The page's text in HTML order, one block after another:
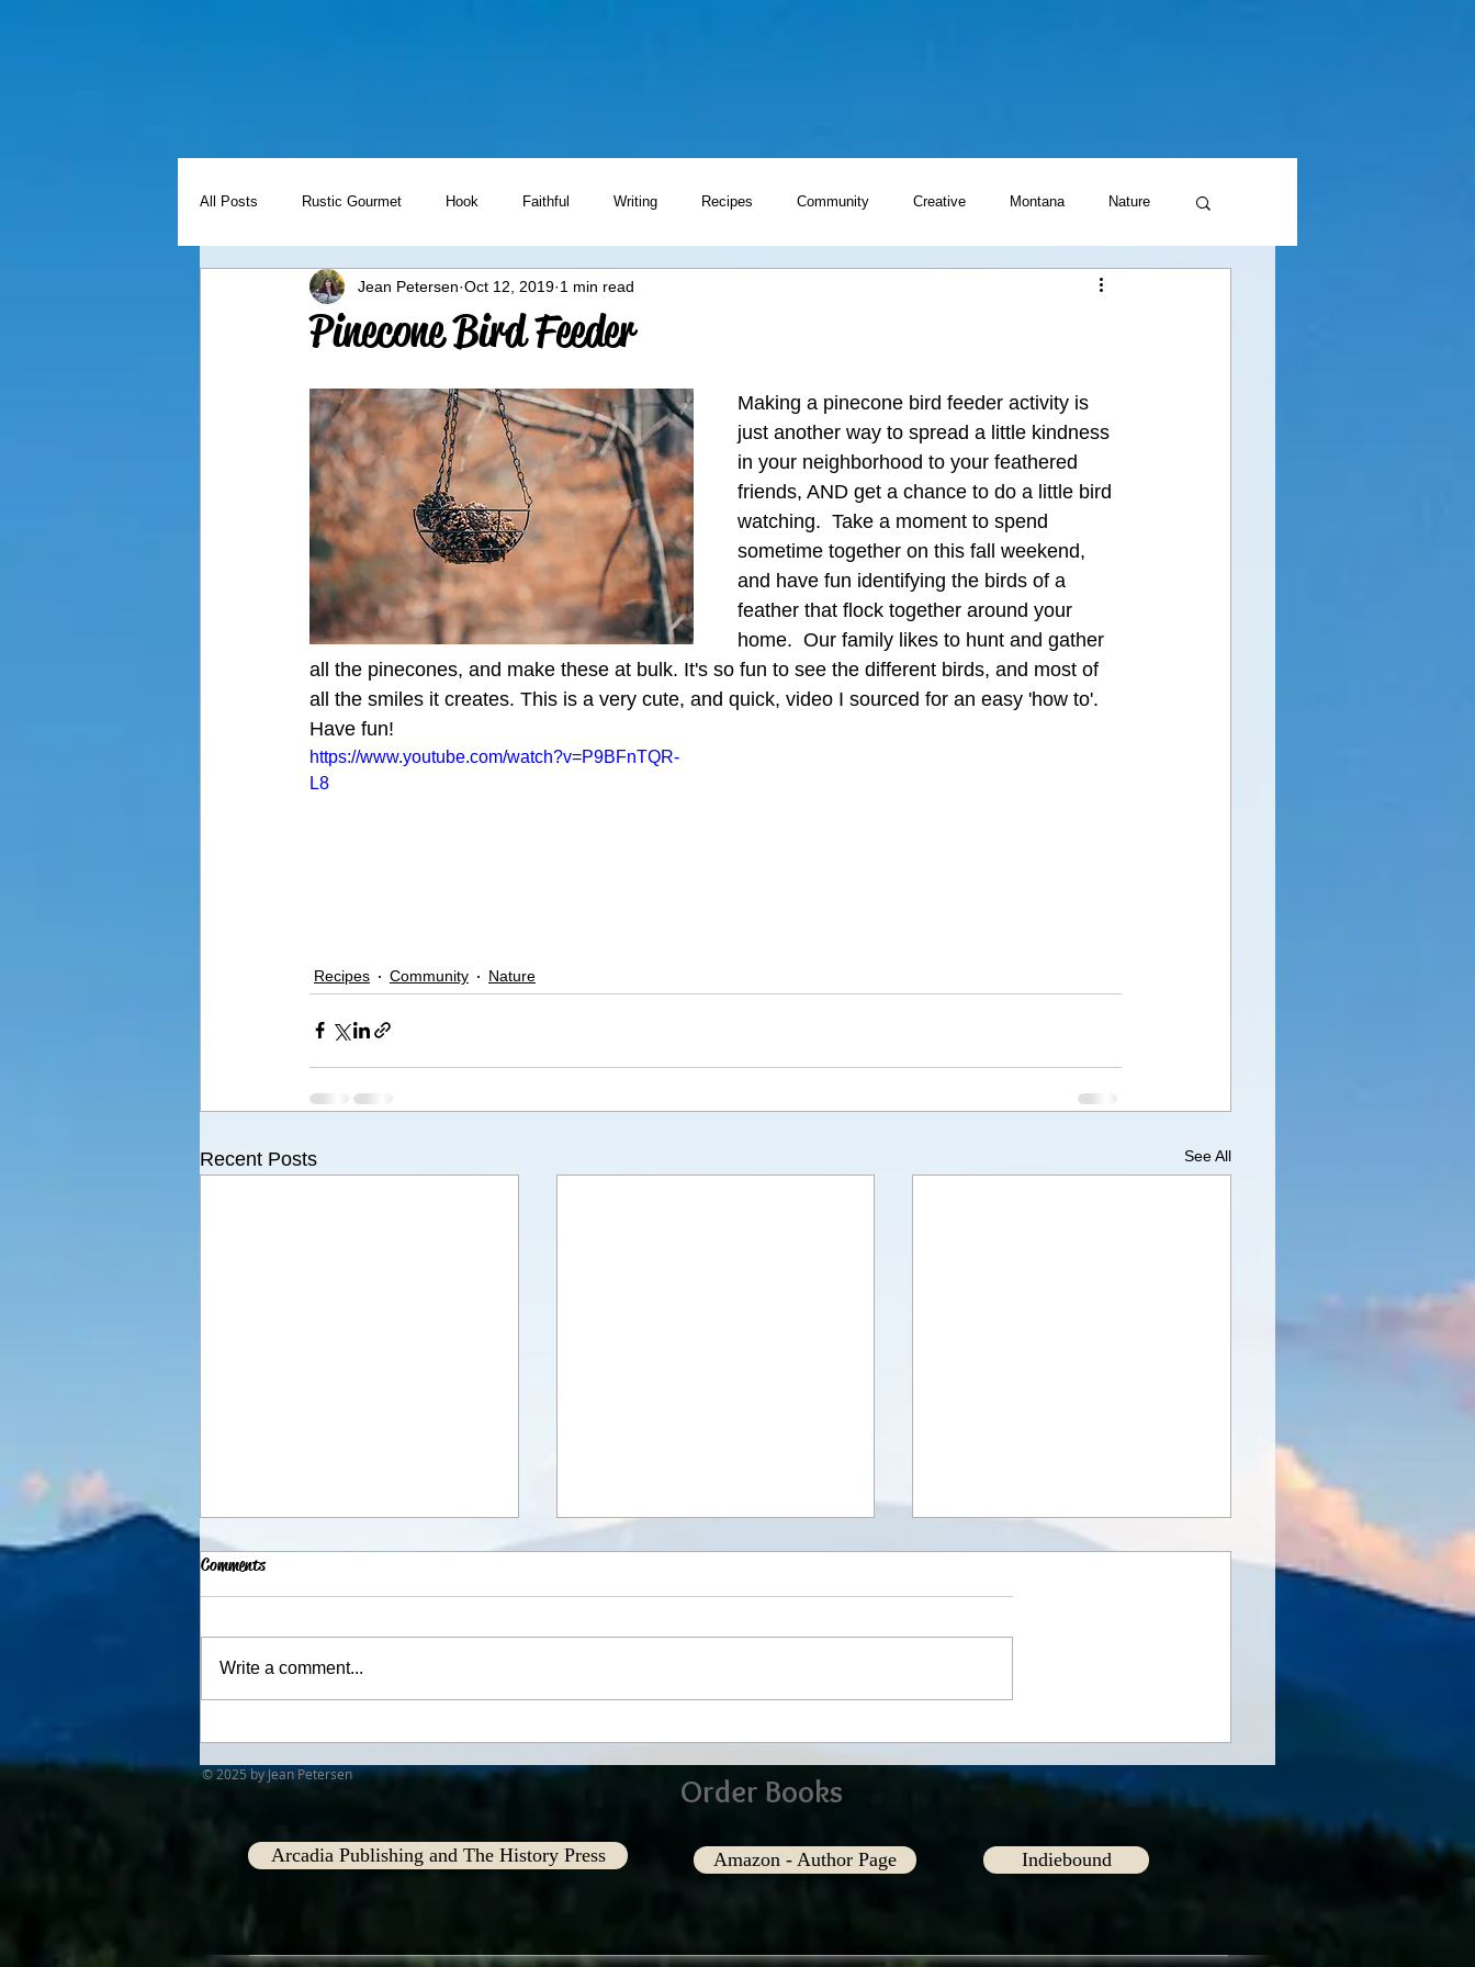
All Posts Rustic Gourmet Hook Faithful Writing Recipes Community Creative Montana Nature
Freezer Meal Friday Writing Prompts
Pinecone Bird Feeder
Jean Petersen Oct 12, 2019 1 min read
Making a pinecone bird feeder activity is
just another way to spread a little kindness
in your neighborhood to your feathered
friends, AND get a chance to do a little bird
watching.  Take a moment to spend
sometime together on this fall weekend,
and have fun identifying the birds of a
feather that flock together around your
home.  Our family likes to hunt and gather
all the pinecones, and make these at bulk. It's so fun to see the different birds, and most of
all the smiles it creates. This is a very cute, and quick, video I sourced for an easy 'how to'.
Have fun!
https://www.youtube.com/watch?v=P9BFnTQR-
L8
Recipes Community Nature
Recent Posts See All
In our Eyes
Comments
Write a comment...
© 2025 by Jean Petersen Order Books
Arcadia Publishing and The History Press Amazon - Author Page Indiebound